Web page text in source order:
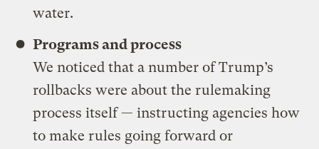
water.
Programs and process
We noticed that a number of Trump’s
rollbacks were about the rulemaking
process itself — instructing agencies how
to make rules going forward or